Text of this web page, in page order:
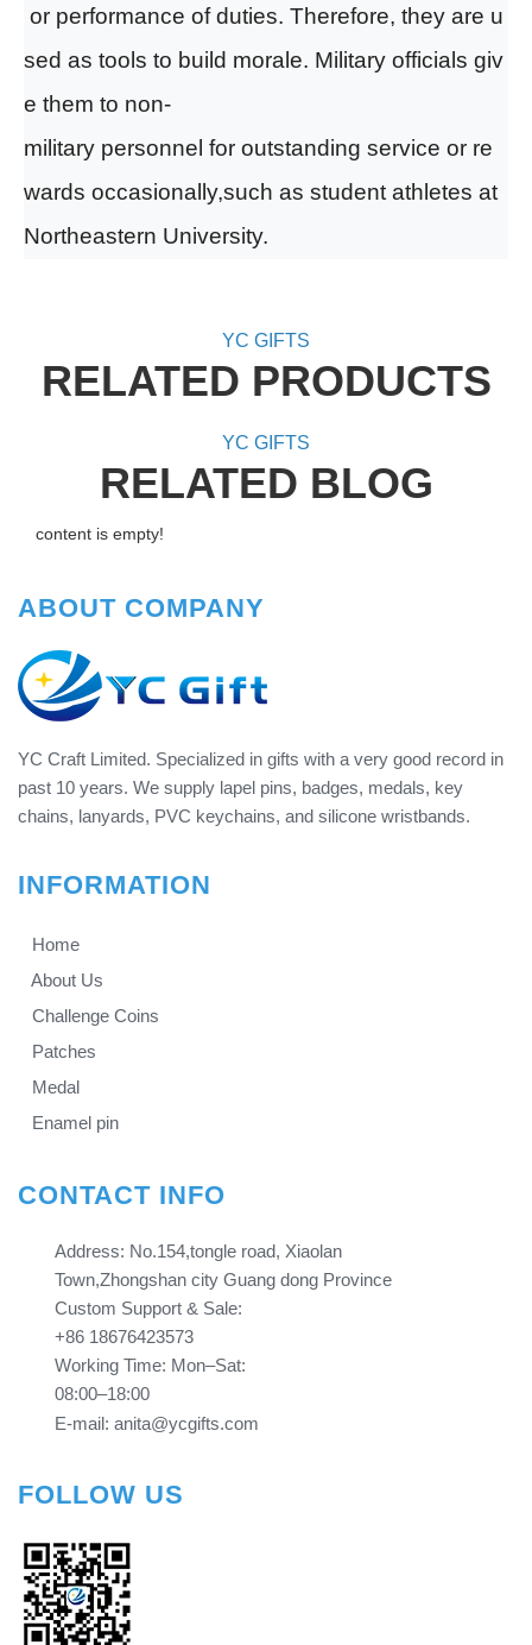
or performance of duties. Therefore, they are u
sed as tools to build morale. Military officials giv
e them to non-
military personnel for outstanding service or re
wards occasionally,such as student athletes at
Northeastern University.
YC GIFTS
RELATED PRODUCTS
YC GIFTS
RELATED BLOG
content is empty!
ABOUT COMPANY
YC Craft Limited. Specialized in gifts with a very good record in
past 10 years. We supply lapel pins, badges, medals, key
chains, lanyards, PVC keychains, and silicone wristbands.
INFORMATION
Home
About Us
Challenge Coins
Patches
Medal
Enamel pin
CONTACT INFO
Address: No.154,tongle road, Xiaolan
Town,Zhongshan city Guang dong Province​​​​​​​
Custom Support & Sale:
+86 18676423573
Working Time: Mon–Sat:
08:00–18:00
E-mail: anita@ycgifts.com
FOLLOW US